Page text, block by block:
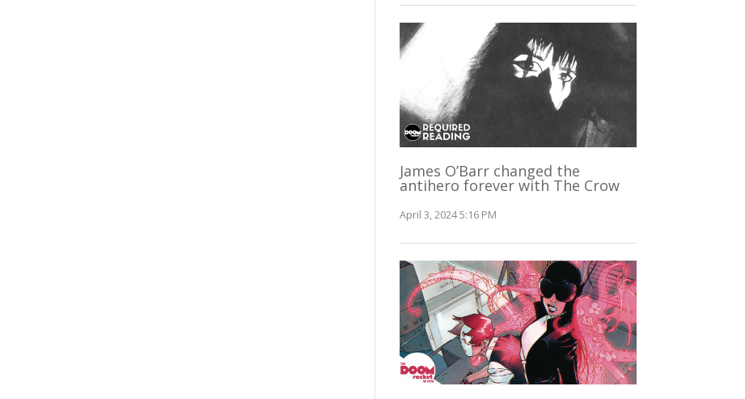
James O’Barr changed the
antihero forever with The Crow
April 3, 2024 5:16 PM